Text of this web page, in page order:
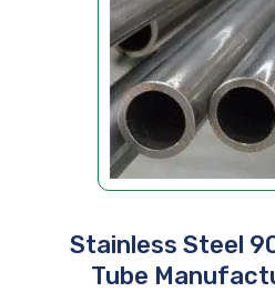
Stainless Steel
Tube